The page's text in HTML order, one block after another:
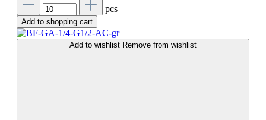
pcs
Add to shopping cart
Add to wishlist Remove from wishlist